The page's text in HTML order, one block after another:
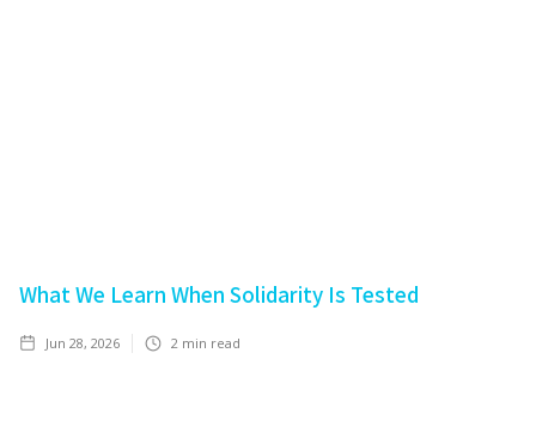
What We Learn When Solidarity Is Tested
Jun 28, 2026 2 min read